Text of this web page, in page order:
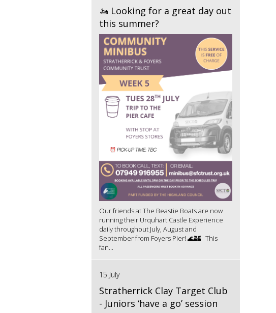
🚤 Looking for a great day out
this summer?
Our friends at The Beastie Boats are now
running their Urquhart Castle Experience
daily throughout July, August and
September from Foyers Pier! 🌊🏰 This
fan...
15 July
Stratherrick Clay Target Club
- Juniors ‘have a go’ session